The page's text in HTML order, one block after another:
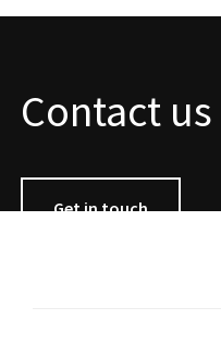
Contact
Get in touch